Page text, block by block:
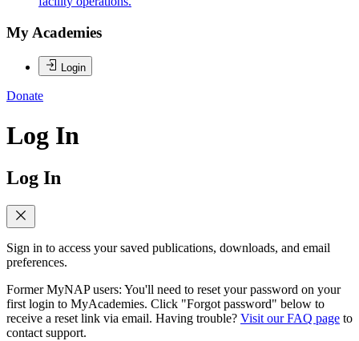
My Academies
Login
Donate
Log In
Log In
Sign in to access your saved publications, downloads, and email
preferences.
Former MyNAP users: You'll need to reset your password on your
first login to MyAcademies. Click "Forgot password" below to
receive a reset link via email. Having trouble? Visit our FAQ page to
contact support.